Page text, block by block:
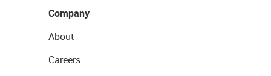
Company
About
Careers